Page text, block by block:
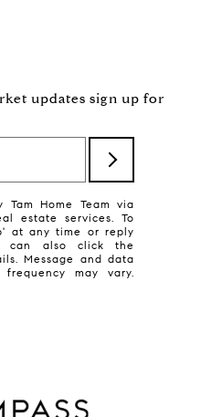
Home Team via
estate services. To
at any time or reply
can also click the
Message and data
may vary.